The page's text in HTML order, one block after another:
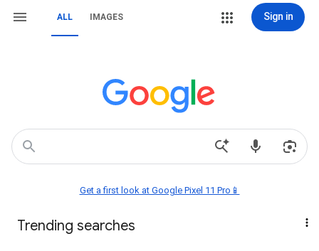
ALL IMAGES Sign in
Get a first look at Google Pixel 11 Pro📱
Trending searches